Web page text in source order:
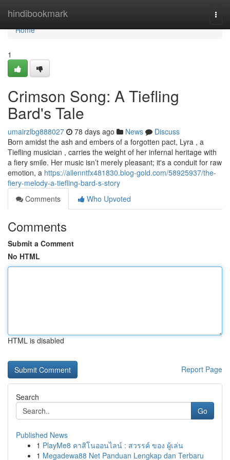
hindibookmark
Home
Home
1
Crimson Song: A Tiefling
Bard's Tale
umairzlbg888027 78 days ago News
Discuss
Born amidst the ash and embers of a forgotten pact, Lyra , a
Tiefling musician , carries the weight of her infernal heritage with
a fiery smile. Her music isn’t merely pleasant; it's a conduit for raw
emotion, a https://allenntfx481830.blog-gold.com/58925937/the-
fiery-melody-a-tiefling-bard-s-story
Comments
Who Upvoted
Comments
Submit a Comment
No HTML
HTML is disabled
Report Page
Search
Go
Published News
1 PlayMe8 คาสิโนออนไลน์ : สวรรค์ ของ ผู้เล่น
1 Megadewa88 Net Panduan Lengkap dan Terbaru